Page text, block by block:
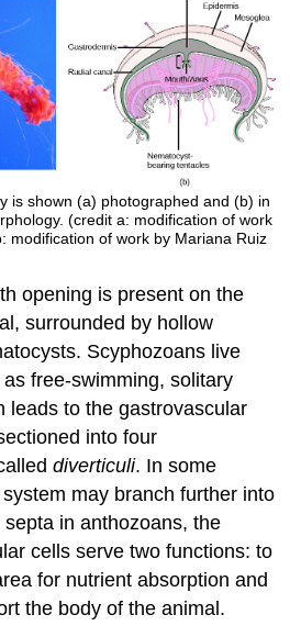
is shown (a) photographed and (b) in
(credit a: modification of work
modification of work by Mariana Ruiz
opening is present on the
surrounded by hollow
Scyphozoans live
free-swimming, solitary
leads to the gastrovascular
into four
diverticuli. In some
may branch further into
septa in anthozoans, the
cells serve two functions: to
for nutrient absorption and
the body of the animal.